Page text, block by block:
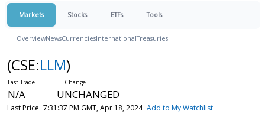
Markets Stocks ETFs Tools
OverviewNewsCurrenciesInternationalTreasuries
(CSE:LLM)
N/A UNCHANGED
Last Price 7:31:37 PM GMT, Apr 18, 2024 Add to My Watchlist